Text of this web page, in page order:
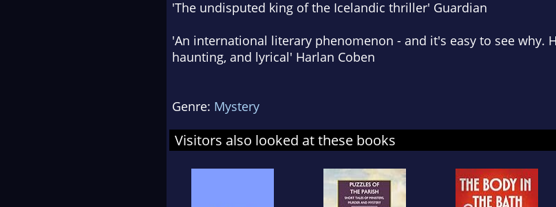
'The undisputed king of the Icelandic thriller' Guardian
'An international literary phenomenon - and it's easy to see why.
haunting, and lyrical' Harlan Coben
Genre: Mystery
Visitors also looked at these books